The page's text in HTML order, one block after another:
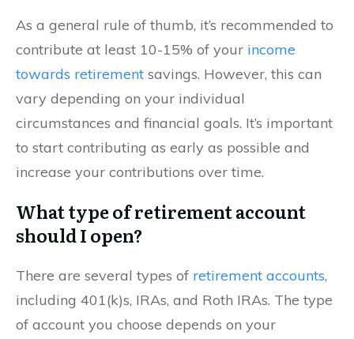
As a general rule of thumb, it’s recommended to
contribute at least 10-15% of your income
towards retirement savings. However, this can
vary depending on your individual
circumstances and financial goals. It’s important
to start contributing as early as possible and
increase your contributions over time.
What type of retirement account
should I open?
There are several types of retirement accounts,
including 401(k)s, IRAs, and Roth IRAs. The type
of account you choose depends on your